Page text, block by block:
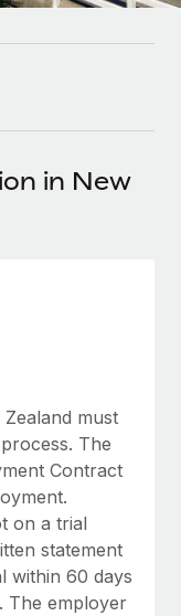
our MCP
tools
us
From local to
and manage
they...
into a single
in New
must
The
Contract
on a trial
statement
within 60 days
The employer